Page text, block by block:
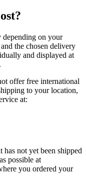
on your
the chosen delivery
and displayed at
offer free international
to your location,
at:
has not yet been shipped
possible at
you ordered your